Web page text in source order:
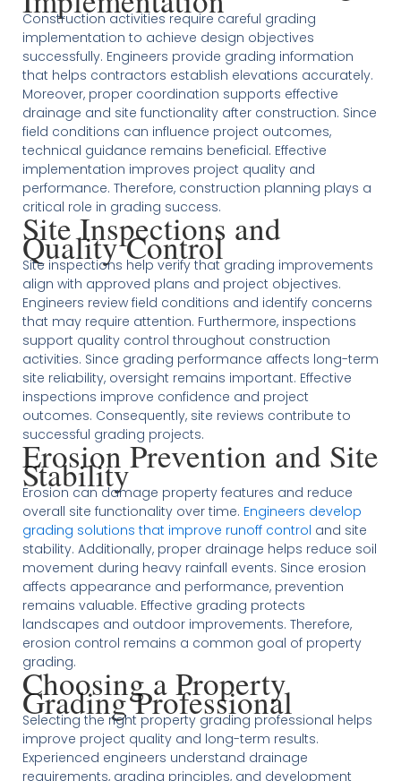
Construction activities require careful grading
implementation to achieve design objectives
successfully. Engineers provide grading information
that helps contractors establish elevations accurately.
Moreover, proper coordination supports effective
drainage and site functionality after construction. Since
field conditions can influence project outcomes,
technical guidance remains beneficial. Effective
implementation improves project quality and
performance. Therefore, construction planning plays a
critical role in grading success.
Site Inspections and
Quality Control
Site inspections help verify that grading improvements
align with approved plans and project objectives.
Engineers review field conditions and identify concerns
that may require attention. Furthermore, inspections
support quality control throughout construction
activities. Since grading performance affects long-term
site reliability, oversight remains important. Effective
inspections improve confidence and project
outcomes. Consequently, site reviews contribute to
successful grading projects.
Erosion Prevention and Site
Stability
Erosion can damage property features and reduce
overall site functionality over time. Engineers develop
grading solutions that improve runoff control and site
stability. Additionally, proper drainage helps reduce soil
movement during heavy rainfall events. Since erosion
affects appearance and performance, prevention
remains valuable. Effective grading protects
landscapes and outdoor improvements. Therefore,
erosion control remains a common goal of property
grading.
Choosing a Property
Grading Professional
Selecting the right property grading professional helps
improve project quality and long-term results.
Experienced engineers understand drainage
requirements, grading principles, and development